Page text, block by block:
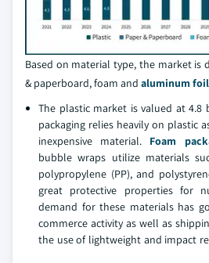
Based on material type, the market is
& paperboard, foam and aluminum foil
The plastic market is valued at 4.8
packaging relies heavily on plastic
inexpensive material. Foam
bubble wraps utilize materials
polypropylene (PP), and
great protective properties for
demand for these materials has
commerce activity as well as
the use of lightweight and impact